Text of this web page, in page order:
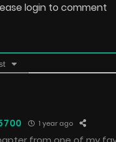
login to comment
1 year ago